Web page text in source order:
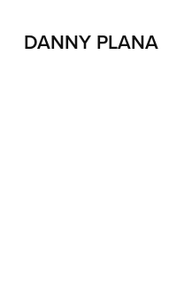
DANNY PLANA